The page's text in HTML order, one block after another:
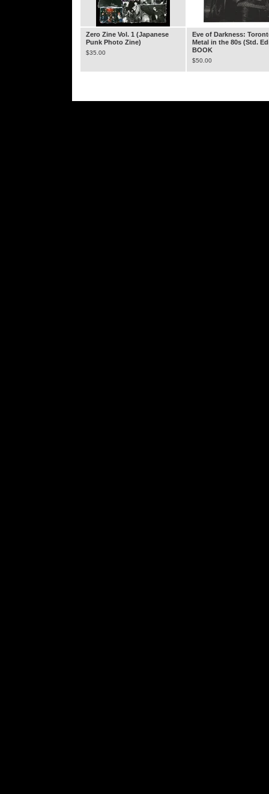
Zero Zine Vol. 1 (Japanese
Punk Photo Zine)
$35.00
Eve of Darkness:
Metal in the 80s (Std.
BOOK
$50.00